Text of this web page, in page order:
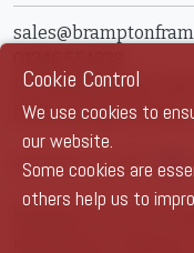
11a Old Hall Road, S40
Book an Appointment
Show Prices:ex VAT
Brampton Picture
Cookie Control
We use cookies to
our website.
Some cookies are
others help us to